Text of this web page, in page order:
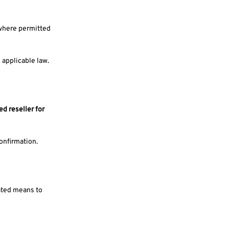
permitted
law.
reseller for
means to